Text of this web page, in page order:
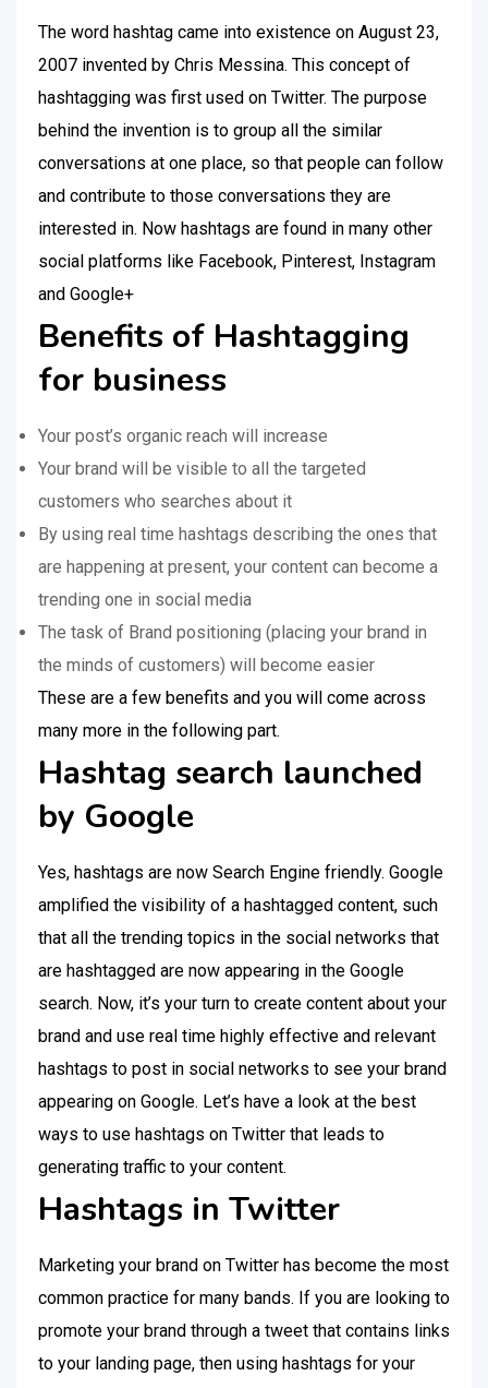
The word hashtag came into existence on August 23,
2007 invented by Chris Messina. This concept of
hashtagging was first used on Twitter. The purpose
behind the invention is to group all the similar
conversations at one place, so that people can follow
and contribute to those conversations they are
interested in. Now hashtags are found in many other
social platforms like Facebook, Pinterest, Instagram
and Google+
Benefits of Hashtagging
for business
Your post’s organic reach will increase
Your brand will be visible to all the targeted
customers who searches about it
By using real time hashtags describing the ones that
are happening at present, your content can become a
trending one in social media
The task of Brand positioning (placing your brand in
the minds of customers) will become easier
These are a few benefits and you will come across
many more in the following part.
Hashtag search launched
by Google
Yes, hashtags are now Search Engine friendly. Google
amplified the visibility of a hashtagged content, such
that all the trending topics in the social networks that
are hashtagged are now appearing in the Google
search. Now, it’s your turn to create content about your
brand and use real time highly effective and relevant
hashtags to post in social networks to see your brand
appearing on Google. Let’s have a look at the best
ways to use hashtags on Twitter that leads to
generating traffic to your content.
Hashtags in Twitter
Marketing your brand on Twitter has become the most
common practice for many bands. If you are looking to
promote your brand through a tweet that contains links
to your landing page, then using hashtags for your